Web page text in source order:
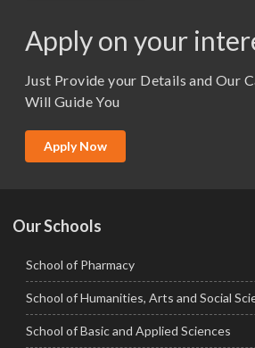
M.Sc. (Master of Science)
M.Tech
MBA (Specialization)
Apply on your
Just Provide your Details and Our
Will Guide You
Apply Now
Our Schools
School of Pharmacy
School of Humanities, Arts and Social
School of Basic and Applied Sciences